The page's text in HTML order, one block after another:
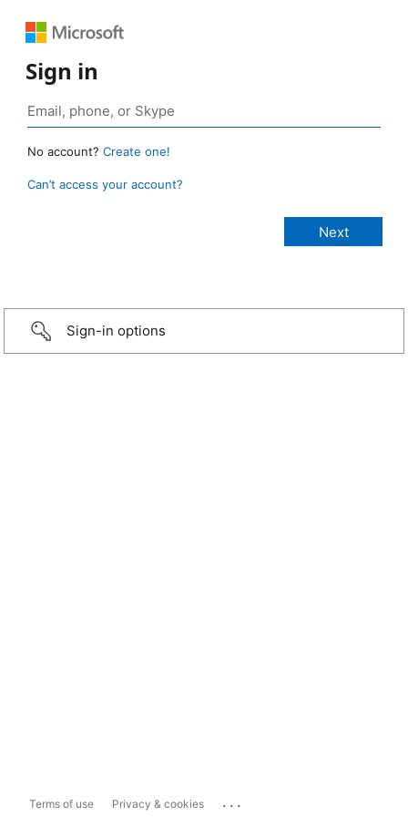
Sign in
No account? Create one!
Can’t access your account?
Sign-in options
Terms of use Privacy & cookies ...